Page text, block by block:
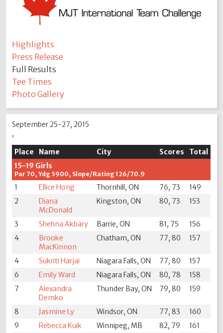
Highlights
Press Release
Full Results
Tee Times
Photo Gallery
September 25-27, 2015
,
Place Name City Scores
Total
15-19 Girls
Par 70, Ydg 5900, Slope/Rating 126/70.9
1 Ellice Hong Thornhill, ON 76, 73
149
2
Diana
McDonald
Kingston, ON 80, 73 153
3 Shehna Akbary Barrie, ON 81, 75
156
4
Brooke
MacKinnon
Chatham, ON 77, 80 157
4 Sukriti Harjai Niagara Falls, ON 77, 80
157
6
Emily Ward Niagara Falls, ON 80, 78
158
7
Alexandra
Demko
Thunder Bay, ON 79, 80 159
8 Jasmine Ly Windsor, ON 77, 83
160
9
Rebecca Kuik Winnipeg, MB 82, 79
161